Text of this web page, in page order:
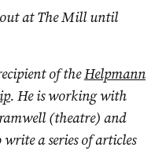
at The Mill until
of theHelpmann
. He is working with
(theatre) and
a series of articles